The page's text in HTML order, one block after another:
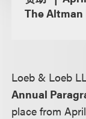
The
Loeb & Loeb
Annual
place from